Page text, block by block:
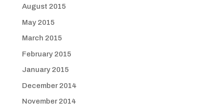
August 2015
May 2015
March 2015
February 2015
January 2015
December 2014
November 2014